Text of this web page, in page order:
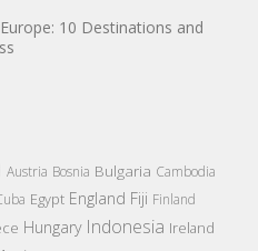
10 Destinations and
Austria Bosnia Bulgaria Cambodia
Egypt England Fiji Finland
Hungary Indonesia Ireland